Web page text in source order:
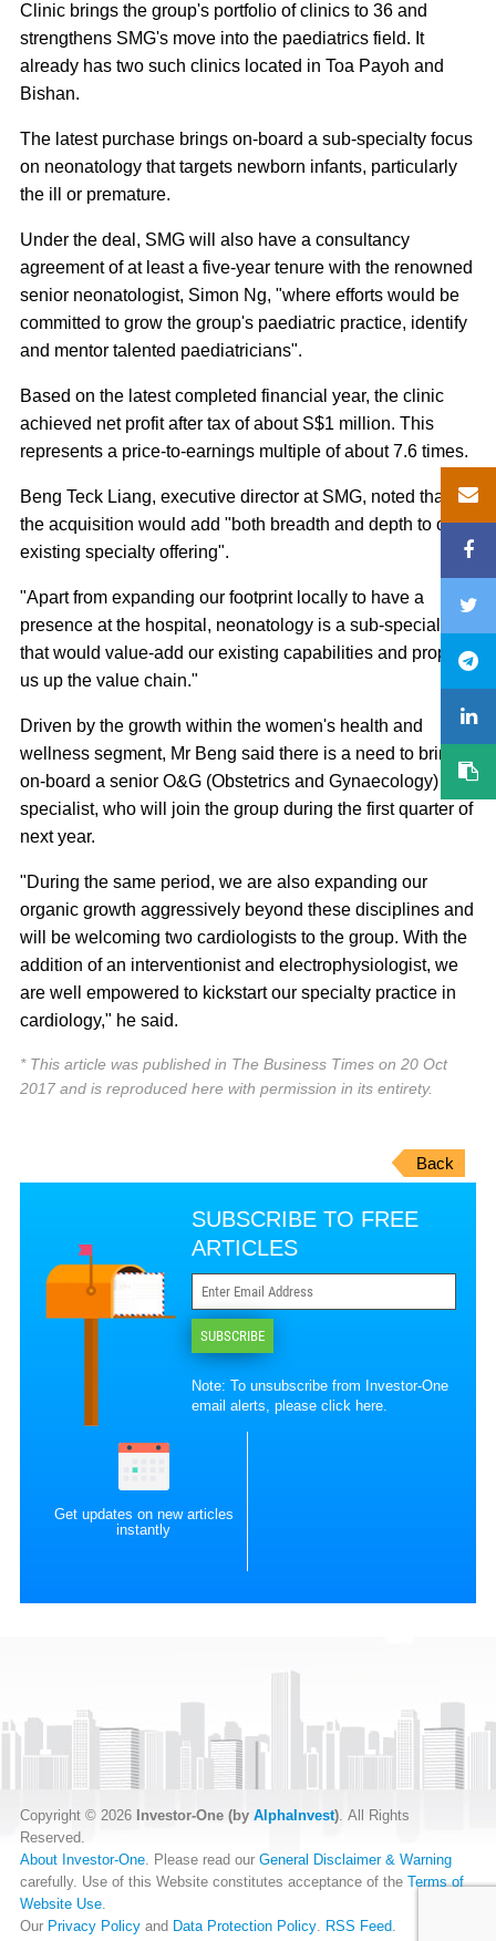
Clinic brings the group's portfolio of clinics to 36 and
strengthens SMG's move into the paediatrics field. It
already has two such clinics located in Toa Payoh and
Bishan.
The latest purchase brings on-board a sub-specialty focus
on neonatology that targets newborn infants, particularly
the ill or premature.
Under the deal, SMG will also have a consultancy
agreement of at least a five-year tenure with the renowned
senior neonatologist, Simon Ng, "where efforts would be
committed to grow the group's paediatric practice, identify
and mentor talented paediatricians".
Based on the latest completed financial year, the clinic
achieved net profit after tax of about S$1 million. This
represents a price-to-earnings multiple of about 7.6 times.
Beng Teck Liang, executive director at SMG, noted that
the acquisition would add "both breadth and depth to our
existing specialty offering".
"Apart from expanding our footprint locally to have a
presence at the hospital, neonatology is a sub-specialty
that would value-add our existing capabilities and propel
us up the value chain."
Driven by the growth within the women's health and
wellness segment, Mr Beng said there is a need to bring
on-board a senior O&G (Obstetrics and Gynaecology)
specialist, who will join the group during the first quarter of
next year.
"During the same period, we are also expanding our
organic growth aggressively beyond these disciplines and
will be welcoming two cardiologists to the group. With the
addition of an interventionist and electrophysiologist, we
are well empowered to kickstart our specialty practice in
cardiology," he said.
* This article was published in The Business Times on 20 Oct
2017 and is reproduced here with permission in its entirety.
Back
SUBSCRIBE TO FREE
ARTICLES
SUBSCRIBE
Note: To unsubscribe from Investor-One
email alerts, pleaseclick here.
Get updates on new articles
instantly
Copyright © 2026 Investor-One (by AlphaInvest). All Rights
Reserved.
About Investor-One. Please read our General Disclaimer & Warning
carefully. Use of this Website constitutes acceptance of the Terms of
Website Use.
Our Privacy Policy and Data Protection Policy. RSS Feed.